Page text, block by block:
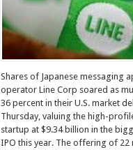
Shares of Japanese messaging
operator Line Corp soared as
36 percent in their U.S. market
Thursday, valuing the high-
startup at $9.34 billion in the
IPO this year. The offering of 22